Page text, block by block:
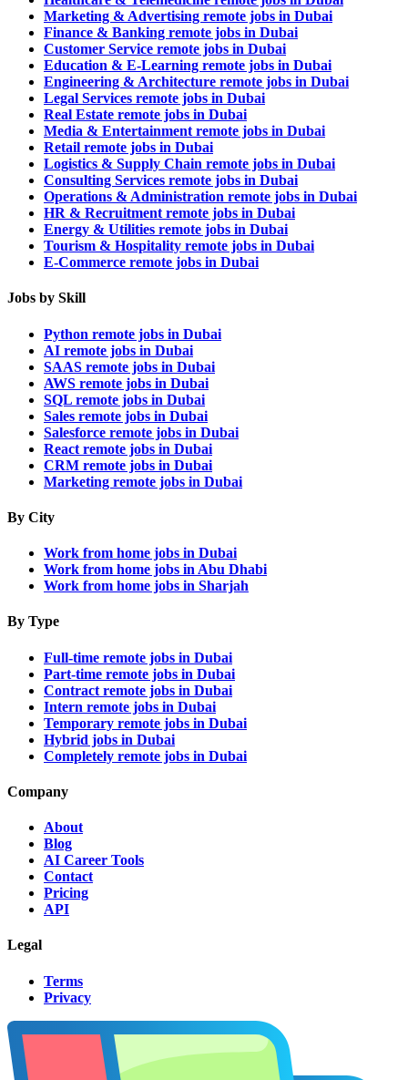
Marketing & Advertising remote jobs in Dubai
Finance & Banking remote jobs in Dubai
Customer Service remote jobs in Dubai
Education & E-Learning remote jobs in Dubai
Engineering & Architecture remote jobs in Dubai
Legal Services remote jobs in Dubai
Real Estate remote jobs in Dubai
Media & Entertainment remote jobs in Dubai
Retail remote jobs in Dubai
Logistics & Supply Chain remote jobs in Dubai
Consulting Services remote jobs in Dubai
Operations & Administration remote jobs in Dubai
HR & Recruitment remote jobs in Dubai
Energy & Utilities remote jobs in Dubai
Tourism & Hospitality remote jobs in Dubai
E-Commerce remote jobs in Dubai
Jobs by Skill
Python remote jobs in Dubai
AI remote jobs in Dubai
SAAS remote jobs in Dubai
AWS remote jobs in Dubai
SQL remote jobs in Dubai
Sales remote jobs in Dubai
Salesforce remote jobs in Dubai
React remote jobs in Dubai
CRM remote jobs in Dubai
Marketing remote jobs in Dubai
By City
Work from home jobs in Dubai
Work from home jobs in Abu Dhabi
Work from home jobs in Sharjah
By Type
Full-time remote jobs in Dubai
Part-time remote jobs in Dubai
Contract remote jobs in Dubai
Intern remote jobs in Dubai
Temporary remote jobs in Dubai
Hybrid jobs in Dubai
Completely remote jobs in Dubai
Company
About
Blog
AI Career Tools
Contact
Pricing
API
Legal
Terms
Privacy